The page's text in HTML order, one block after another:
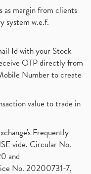
as margin from clients
system w.e.f.
Id with your Stock
OTP directly from
Number to create
value to trade in
Frequently
vide. Circular No.
and
No. 20200731-7,